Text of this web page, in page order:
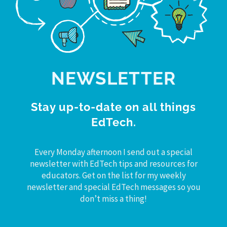
NEWSLETTER
Stay up-to-date on all things
EdTech.
Every Monday afternoon I send out a special
newsletter with EdTech tips and resources for
educators. Get on the list for my weekly
newsletter and special EdTech messages so you
don’t miss a thing!